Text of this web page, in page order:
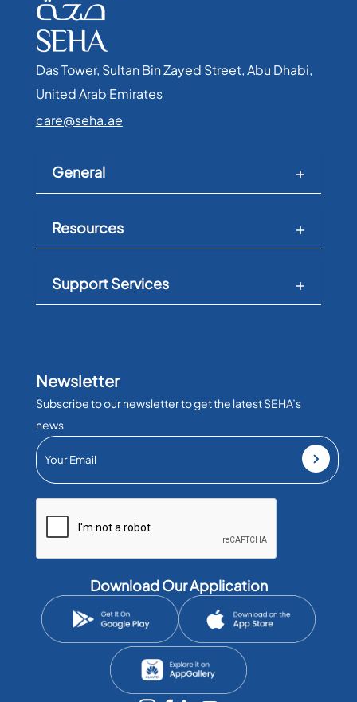
Das Tower, Sultan Bin Zayed Street, Abu Dhabi,
United Arab Emirates​
care@seha.ae
General
Resources
Support Services
Newsletter
Subscribe to our newsletter to get the latest SEHA’s
news
Download Our Application